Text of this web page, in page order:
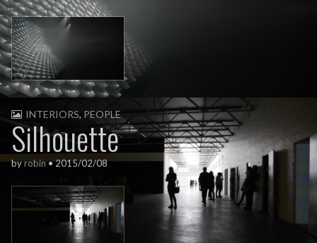
INTERIORS, PEOPLE
Silhouette
byrobin•2015/02/08